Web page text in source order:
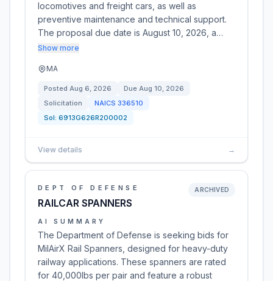
locomotives and freight cars, as well as
preventive maintenance and technical support.
The proposal due date is August 10, 2026, a…
Show more
MA
Posted Aug 6, 2026 Due Aug 10, 2026
Solicitation
NAICS 336510
Sol: 6913G626R200002
View details →
DEPT OF DEFENSE
RAILCAR SPANNERS
ARCHIVED
AI SUMMARY
The Department of Defense is seeking bids for
MilAirX Rail Spanners, designed for heavy-duty
railway applications. These spanners are rated
for 40,000lbs per pair and feature a robust